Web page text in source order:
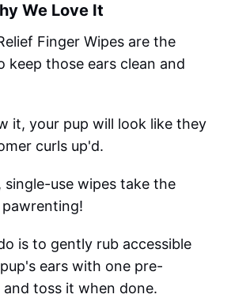
We Love It
Finger Wipes are the
those ears clean and
it, your pup will look like they
curls up'd.
single-use wipes take the
is to gently rub accessible
ears with one pre-
toss it when done.